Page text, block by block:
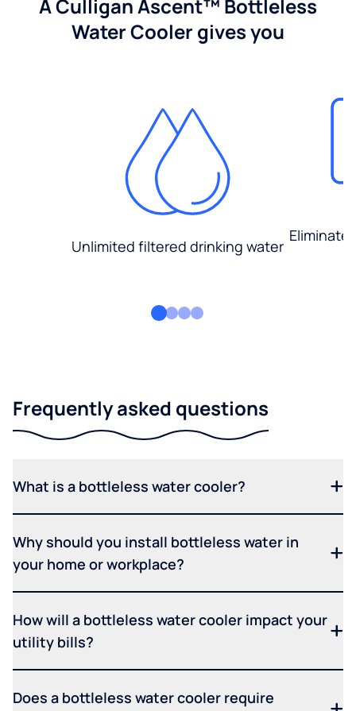
A Culligan Ascent™ Bottleless
Water Cooler gives you
Unlimited filtered drinking water
Eliminate
Frequently asked questions
What is a bottleless water cooler?
Why should you install bottleless water in
your home or workplace?
How will a bottleless water cooler impact your
utility bills?
Does a bottleless water cooler require